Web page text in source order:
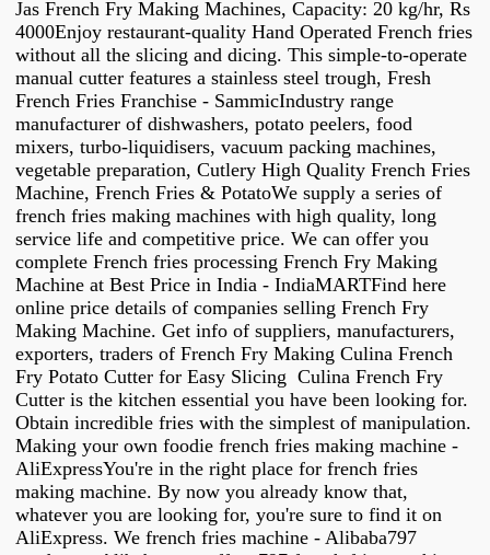
Jas French Fry Making Machines, Capacity: 20 kg/hr, Rs
4000Enjoy restaurant-quality Hand Operated French fries
without all the slicing and dicing. This simple-to-operate
manual cutter features a stainless steel trough, Fresh
French Fries Franchise - SammicIndustry range
manufacturer of dishwashers, potato peelers, food
mixers, turbo-liquidisers, vacuum packing machines,
vegetable preparation, Cutlery High Quality French Fries
Machine, French Fries & PotatoWe supply a series of
french fries making machines with high quality, long
service life and competitive price. We can offer you
complete French fries processing French Fry Making
Machine at Best Price in India - IndiaMARTFind here
online price details of companies selling French Fry
Making Machine. Get info of suppliers, manufacturers,
exporters, traders of French Fry Making Culina French
Fry Potato Cutter for Easy Slicing Culina French Fry
Cutter is the kitchen essential you have been looking for.
Obtain incredible fries with the simplest of manipulation.
Making your own foodie french fries making machine -
AliExpressYou're in the right place for french fries
making machine. By now you already know that,
whatever you are looking for, you're sure to find it on
AliExpress. We french fries machine - Alibaba797